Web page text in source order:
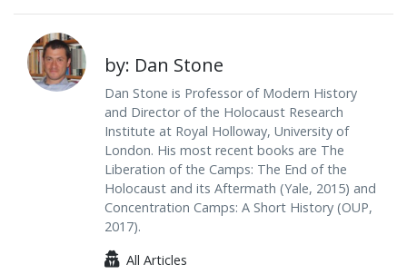
by: Dan Stone
Dan Stone is Professor of Modern History
and Director of the Holocaust Research
Institute at Royal Holloway, University of
London. His most recent books are The
Liberation of the Camps: The End of the
Holocaust and its Aftermath (Yale, 2015) and
Concentration Camps: A Short History (OUP,
2017).
All Articles